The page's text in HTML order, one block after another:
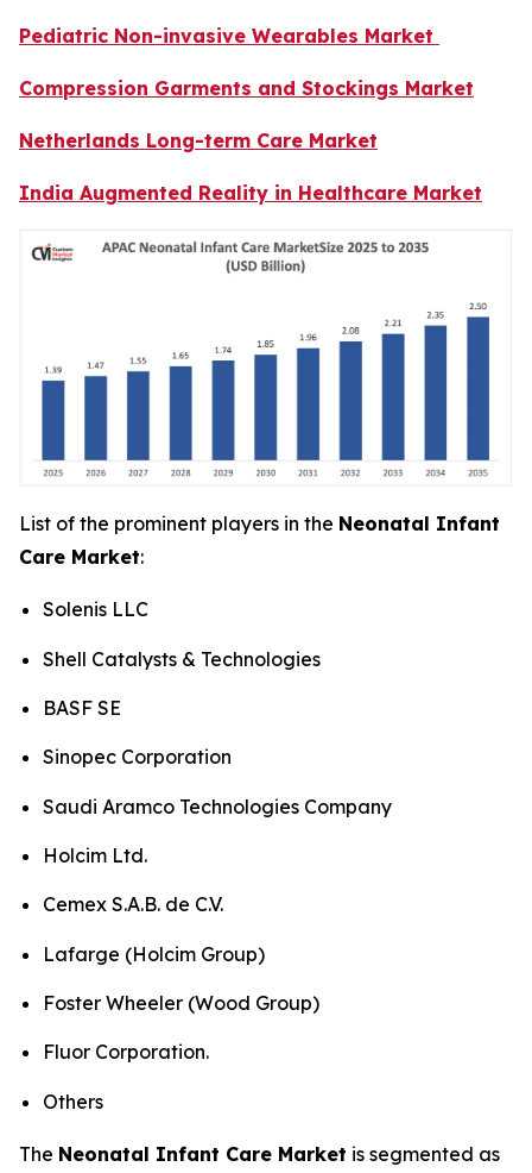
Pediatric Non-invasive Wearables Market
Compression Garments and Stockings Market
Netherlands Long-term Care Market
India Augmented Reality in Healthcare Market
List of the prominent players in the Neonatal Infant
Care Market:
Solenis LLC
Shell Catalysts & Technologies
BASF SE
Sinopec Corporation
Saudi Aramco Technologies Company
Holcim Ltd.
Cemex S.A.B. de C.V.
Lafarge (Holcim Group)
Foster Wheeler (Wood Group)
Fluor Corporation.
Others
The Neonatal Infant Care Market is segmented as